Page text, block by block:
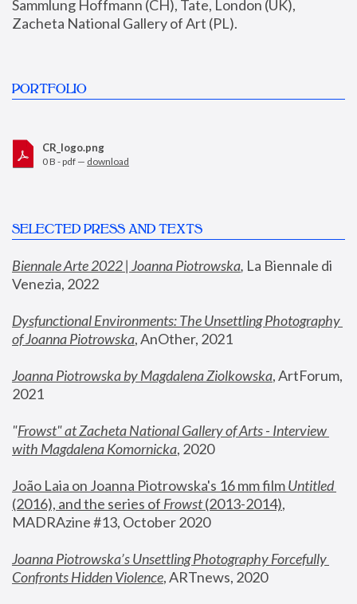
Sammlung Hoffmann (CH), Tate, London (UK),
Zacheta National Gallery of Art (PL).
PORTFOLIO
CR_logo.png
0 B - pdf — download
SELECTED PRESS AND TEXTS
Biennale Arte 2022 | Joanna Piotrowska, La Biennale di
Venezia, 2022
Dysfunctional Environments: The Unsettling Photography
of Joanna Piotrowska, AnOther, 2021
Joanna Piotrowska by Magdalena Ziolkowska, ArtForum,
2021
"Frowst" at Zacheta National Gallery of Arts - Interview
with Magdalena Komornicka, 2020
João Laia on Joanna Piotrowska's 16 mm film
Untitled
(2016), and the series of Frowst (2013-2014),
MADRAzine #13, October 2020
Joanna Piotrowska’s Unsettling Photography Forcefully
Confronts Hidden Violence, ARTnews, 2020